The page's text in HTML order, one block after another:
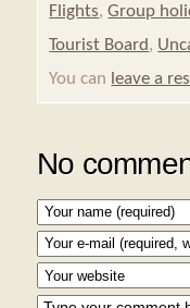
Flights,Group
Tourist Board,
You can leave a
No